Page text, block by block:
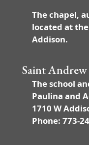
The chapel,
located at
Addison.
Saint Andrew
The school
Paulina and
1710 W
Phone: 773-